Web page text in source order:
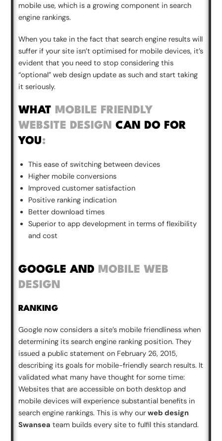
mobile use, which is a growing component in search
engine rankings.
When you take in the fact that search engine results will
suffer if your site isn’t optimised for mobile devices, it’s
evident that you need to stop considering this
“optional” web design update as such and start taking
it seriously.
WHAT MOBILE FRIENDLY
WEBSITE DESIGN CAN DO FOR
YOU:
This ease of switching between devices
Higher mobile conversions
Improved customer satisfaction
Positive ranking indication
Better download times
Superior to app development in terms of flexibility
and cost
GOOGLE AND MOBILE WEB
DESIGN
RANKING
Google now considers a site’s mobile friendliness when
determining its search engine ranking position. They
issued a public statement on February 26, 2015,
describing its goals for mobile-friendly search results. It
validated what many have thought for some time:
Websites that are accessible on both desktop and
mobile devices will experience substantial benefits in
search engine rankings. This is why ourweb design
Swansea team builds every site to fulfil this standard.